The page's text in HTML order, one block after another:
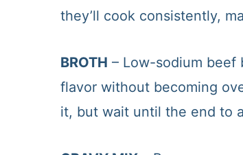
they’ll cook consistently,
BROTH – Low-sodium beef
flavor without becoming
it, but wait until the end to